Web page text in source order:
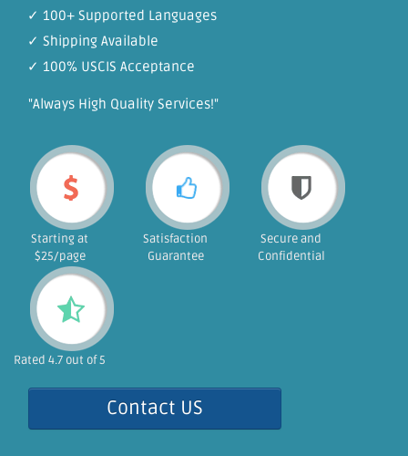
✓ 100+ Supported Languages
✓ Shipping Available
✓ 100% USCIS Acceptance
"Always High Quality Services!"
Starting at
$25/page
Satisfaction
Guarantee
Secure and
Confidential
Rated 4.7 out of 5
Contact US